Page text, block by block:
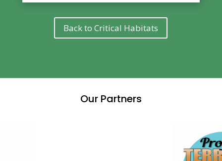
Back to Critical Habitats
Our Partners